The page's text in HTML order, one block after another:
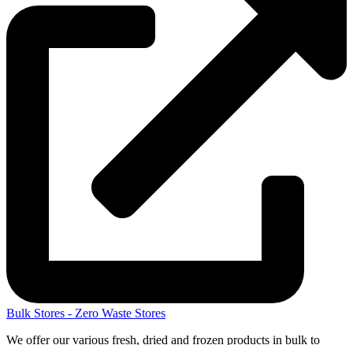
Bulk Stores - Zero Waste Stores
We offer our various fresh, dried and frozen products in bulk to